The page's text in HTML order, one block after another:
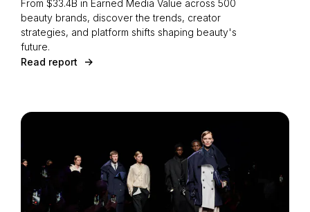
From $33.4B in Earned Media Value across 500
beauty brands, discover the trends, creator
strategies, and platform shifts shaping beauty's
future.
Read report